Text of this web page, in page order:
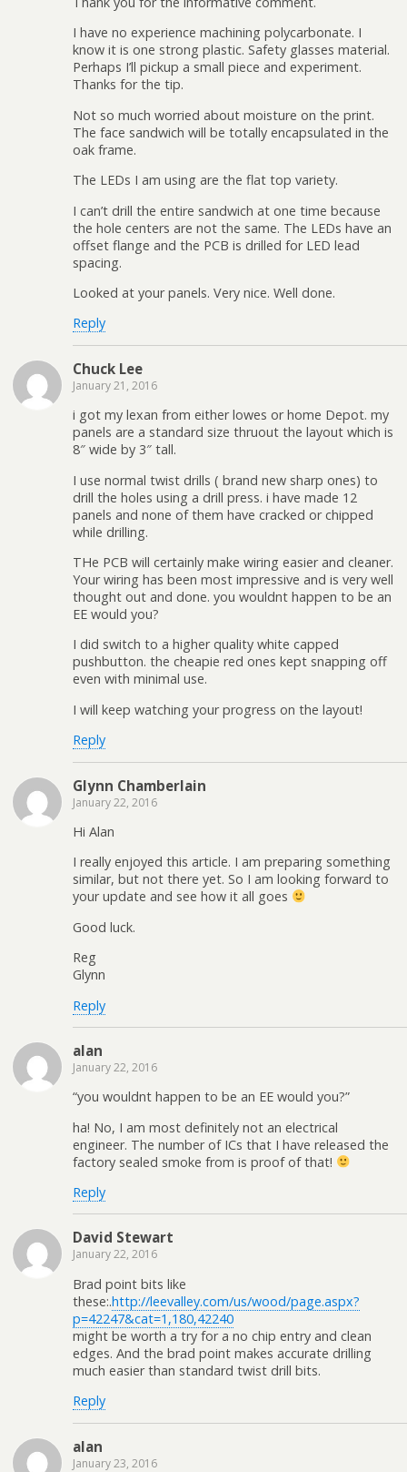
I have no experience machining polycarbonate. I
know it is one strong plastic. Safety glasses material.
Perhaps I’ll pickup a small piece and experiment.
Thanks for the tip.
Not so much worried about moisture on the print.
The face sandwich will be totally encapsulated in the
oak frame.
The LEDs I am using are the flat top variety.
I can’t drill the entire sandwich at one time because
the hole centers are not the same. The LEDs have an
offset flange and the PCB is drilled for LED lead
spacing.
Looked at your panels. Very nice. Well done.
Reply
Chuck Lee
January 21, 2016
i got my lexan from either lowes or home Depot. my
panels are a standard size thruout the layout which is
8″ wide by 3″ tall.
I use normal twist drills ( brand new sharp ones) to
drill the holes using a drill press. i have made 12
panels and none of them have cracked or chipped
while drilling.
THe PCB will certainly make wiring easier and cleaner.
Your wiring has been most impressive and is very well
thought out and done. you wouldnt happen to be an
EE would you?
I did switch to a higher quality white capped
pushbutton. the cheapie red ones kept snapping off
even with minimal use.
I will keep watching your progress on the layout!
Reply
Glynn Chamberlain
January 22, 2016
Hi Alan
I really enjoyed this article. I am preparing something
similar, but not there yet. So I am looking forward to
your update and see how it all goes
Good luck.
Reg
Glynn
Reply
alan
January 22, 2016
“you wouldnt happen to be an EE would you?”
ha! No, I am most definitely not an electrical
engineer. The number of ICs that I have released the
factory sealed smoke from is proof of that!
Reply
David Stewart
January 22, 2016
Brad point bits like
these:.http://leevalley.com/us/wood/page.aspx?
p=42247&cat=1,180,42240
might be worth a try for a no chip entry and clean
edges. And the brad point makes accurate drilling
much easier than standard twist drill bits.
Reply
alan
January 23, 2016